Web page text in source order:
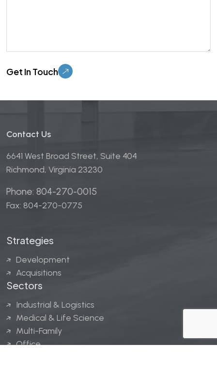
Contact Us
6641 West Broad Street, Suite 404
Richmond, Virginia 23230
Phone: 804-270-0015
Fax: 804-270-0775
Strategies
Development
Acquisitions
Sectors
Industrial & Logistics
Medical & Life Science
Multi-Family
Office